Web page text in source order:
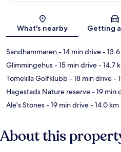
What's nearby Getting
Sandhammaren- 14 min drive-
Glimmingehus- 15 min drive- 14.7
Tomelilla Golfklubb- 18 min drive-
Hagestads Nature reserve- 19 min
Ale's Stones- 19 min drive- 14.0 km
About this